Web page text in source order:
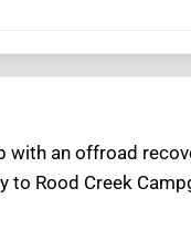
with an offroad
to Rood Creek